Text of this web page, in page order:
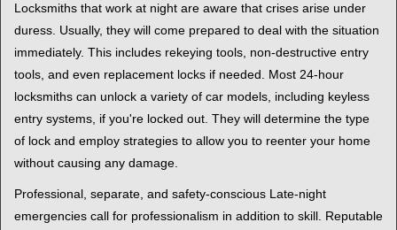
Locksmiths that work at night are aware that crises arise under
duress. Usually, they will come prepared to deal with the situation
immediately. This includes rekeying tools, non-destructive entry
tools, and even replacement locks if needed. Most 24-hour
locksmiths can unlock a variety of car models, including keyless
entry systems, if you're locked out. They will determine the type
of lock and employ strategies to allow you to reenter your home
without causing any damage.
Professional, separate, and safety-conscious Late-night
emergencies call for professionalism in addition to skill. Reputable